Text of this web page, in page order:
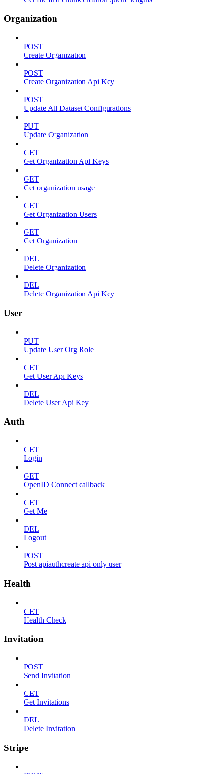
Organization
POST
Create Organization
POST
Create Organization Api Key
POST
Update All Dataset Configurations
PUT
Update Organization
GET
Get Organization Api Keys
GET
Get organization usage
GET
Get Organization Users
GET
Get Organization
DEL
Delete Organization
DEL
Delete Organization Api Key
User
PUT
Update User Org Role
GET
Get User Api Keys
DEL
Delete User Api Key
Auth
GET
Login
GET
OpenID Connect callback
GET
Get Me
DEL
Logout
POST
Post apiauthcreate api only user
Health
GET
Health Check
Invitation
POST
Send Invitation
GET
Get Invitations
DEL
Delete Invitation
Stripe